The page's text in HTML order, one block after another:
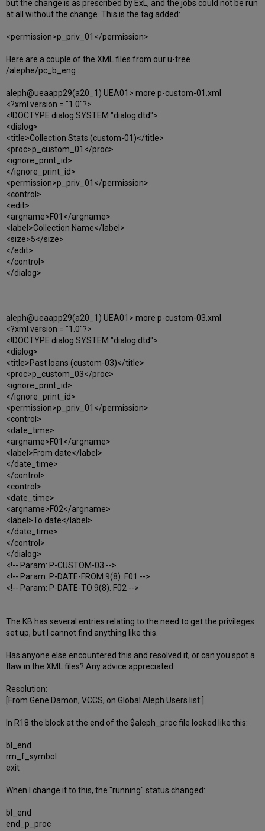
but the change is as prescribed by ExL, and the jobs could not be run
at all without the change. This is the tag added:
<permission>p_priv_01</permission>
Here are a couple of the XML files from our u-tree
/alephe/pc_b_eng :
aleph@ueaapp29(a20_1) UEA01> more p-custom-01.xml
<?xml version = "1.0"?>
<!DOCTYPE dialog SYSTEM "dialog.dtd">
<dialog>
<title>Collection Stats (custom-01)</title>
<proc>p_custom_01</proc>
<ignore_print_id>
</ignore_print_id>
<permission>p_priv_01</permission>
<control>
<edit>
<argname>F01</argname>
<label>Collection Name</label>
<size>5</size>
</edit>
</control>
</dialog>
aleph@ueaapp29(a20_1) UEA01> more p-custom-03.xml
<?xml version = "1.0"?>
<!DOCTYPE dialog SYSTEM "dialog.dtd">
<dialog>
<title>Past loans (custom-03)</title>
<proc>p_custom_03</proc>
<ignore_print_id>
</ignore_print_id>
<permission>p_priv_01</permission>
<control>
<date_time>
<argname>F01</argname>
<label>From date</label>
</date_time>
</control>
<control>
<date_time>
<argname>F02</argname>
<label>To date</label>
</date_time>
</control>
</dialog>
<!-- Param: P-CUSTOM-03 -->
<!-- Param: P-DATE-FROM 9(8). F01 -->
<!-- Param: P-DATE-TO 9(8). F02 -->
The KB has several entries relating to the need to get the privileges
set up, but I cannot find anything like this.
Has anyone else encountered this and resolved it, or can you spot a
flaw in the XML files? Any advice appreciated.
Resolution:
[From Gene Damon, VCCS, on Global Aleph Users list:]
In R18 the block at the end of the $aleph_proc file looked like this:
bl_end
rm_f_symbol
exit
When I change it to this, the "running" status changed:
bl_end
end_p_proc